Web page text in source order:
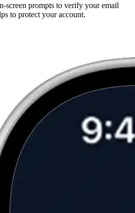
screen prompts to verify your email
to protect your account.